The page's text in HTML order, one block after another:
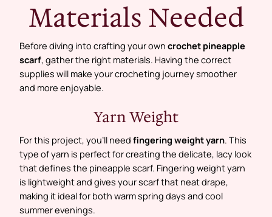
Materials Needed
Before diving into crafting your own crochet pineapple
scarf, gather the right materials. Having the correct
supplies will make your crocheting journey smoother
and more enjoyable.
Yarn Weight
For this project, you’ll need fingering weight yarn. This
type of yarn is perfect for creating the delicate, lacy look
that defines the pineapple scarf. Fingering weight yarn
is lightweight and gives your scarf that neat drape,
making it ideal for both warm spring days and cool
summer evenings.